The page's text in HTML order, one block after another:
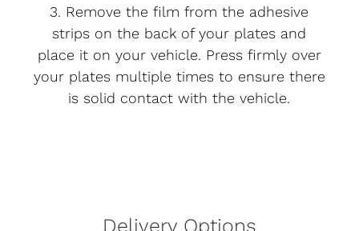
3. Remove the film from the adhesive
strips on the back of your plates and
place it on your vehicle. Press firmly over
your plates multiple times to ensure there
is solid contact with the vehicle.
Delivery Options